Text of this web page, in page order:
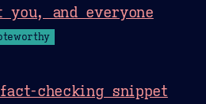
and everyone
checking snippet